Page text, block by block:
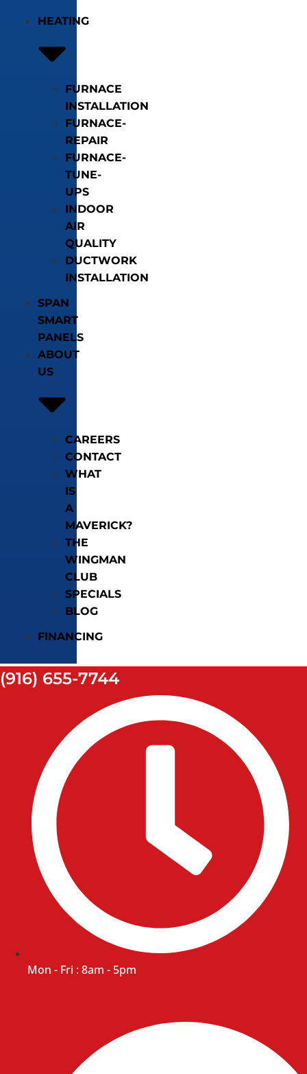
HEATING
FURNACE
INSTALLATION
FURNACE-
REPAIR
FURNACE-
TUNE-
UPS
INDOOR
AIR
QUALITY
DUCTWORK
INSTALLATION
SPAN
SMART
PANELS
ABOUT
US
CAREERS
CONTACT
WHAT
IS
A
MAVERICK?
THE
WINGMAN
CLUB
SPECIALS
BLOG
FINANCING
(916) 655-7744
Mon - Fri : 8am - 5pm